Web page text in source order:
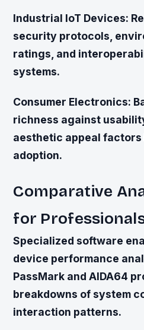
Industrial IoT Devices:
security protocols,
ratings, and
systems.
Consumer Electronics:
richness against
aesthetic appeal
adoption.
Comparative
for
Specialized software
device performance
PassMark and AIDA64
breakdowns of system
interaction patterns.